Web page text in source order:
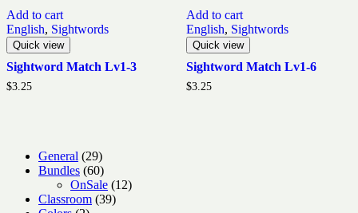
Add to cart
English, Sightwords
Quick view
Sightword Match Lv1-3
$3.25
Add to cart
English, Sightwords
Quick view
Sightword Match Lv1-6
$3.25
General 2929
products
Bundles 6060
products
OnSale 1212
Classroom 3939